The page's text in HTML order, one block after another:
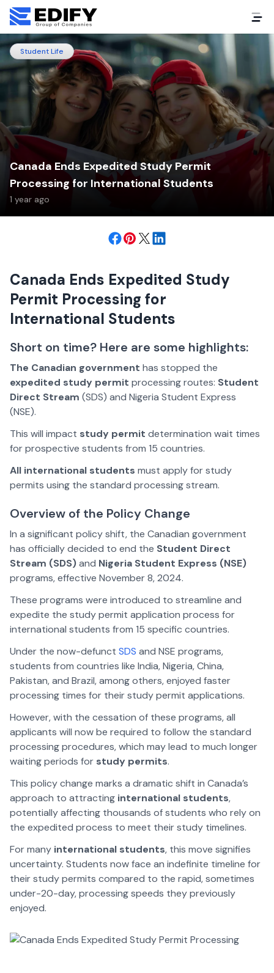
Student Life
Canada Ends Expedited Study Permit
Processing for International Students
1 year ago
Canada Ends Expedited Study
Permit Processing for
International Students
Short on time? Here are some highlights:
The Canadian government has stopped the
expedited study permit processing routes: Student
Direct Stream (SDS) and Nigeria Student Express
(NSE).
This will impact study permit determination wait times
for prospective students from 15 countries.
All international students must apply for study
permits using the standard processing stream.
Overview of the Policy Change
In a significant policy shift, the Canadian government
has officially decided to end the Student Direct
Stream (SDS)and Nigeria Student Express (NSE)
programs, effective November 8, 2024.
These programs were introduced to streamline and
expedite the study permit application process for
international students from 15 specific countries.
Under the now-defunct SDS and NSE programs,
students from countries like India, Nigeria, China,
Pakistan, and Brazil, among others, enjoyed faster
processing times for their study permit applications.
However, with the cessation of these programs, all
applicants will now be required to follow the standard
processing procedures, which may lead to much longer
waiting periods for study permits.
This policy change marks a dramatic shift in Canada’s
approach to attracting international students,
potentially affecting thousands of students who rely on
the expedited process to meet their study timelines.
For many international students, this move signifies
uncertainty. Students now face an indefinite timeline for
their study permits compared to the rapid, sometimes
under-20-day, processing speeds they previously
enjoyed.